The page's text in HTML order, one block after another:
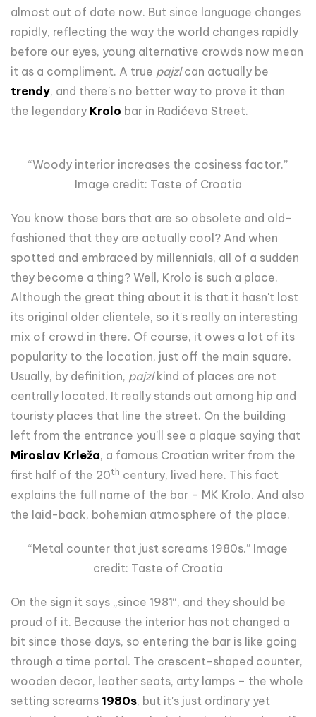
almost out of date now. But since language changes
rapidly, reflecting the way the world changes rapidly
before our eyes, young alternative crowds now mean
it as a compliment. A true pajzlcan actually be
trendy, and there's no better way to prove it than
the legendary Krolo bar in Radićeva Street.
“Woody interior increases the cosiness factor.”
Image credit: Taste of Croatia
You know those bars that are so obsolete and old-
fashioned that they are actually cool? And when
spotted and embraced by millennials, all of a sudden
they become a thing? Well, Krolo is such a place.
Although the great thing about it is that it hasn't lost
its original older clientele, so it's really an interesting
mix of crowd in there. Of course, it owes a lot of its
popularity to the location, just off the main square.
Usually, by definition, pajzlkind of places are not
centrally located. It really stands out among hip and
touristy places that line the street. On the building
left from the entrance you'll see a plaque saying that
Miroslav Krleža, a famous Croatian writer from the
first half of the 20th century, lived here. This fact
explains the full name of the bar – MK Krolo. And also
the laid-back, bohemian atmosphere of the place.
“Metal counter that just screams 1980s.” Image
credit: Taste of Croatia
On the sign it says „since 1981“, and they should be
proud of it. Because the interior has not changed a
bit since those days, so entering the bar is like going
through a time portal. The crescent-shaped counter,
wooden decor, leather seats, arty lamps – the whole
setting screams 1980s, but it's just ordinary yet